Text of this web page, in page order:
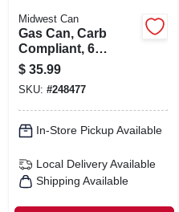
Midwest Can
Gas Can, Carb
Compliant, 6
Gallons
$ 35.99
SKU: #248477
In-Store Pickup Available
Local Delivery Available
Shipping Available